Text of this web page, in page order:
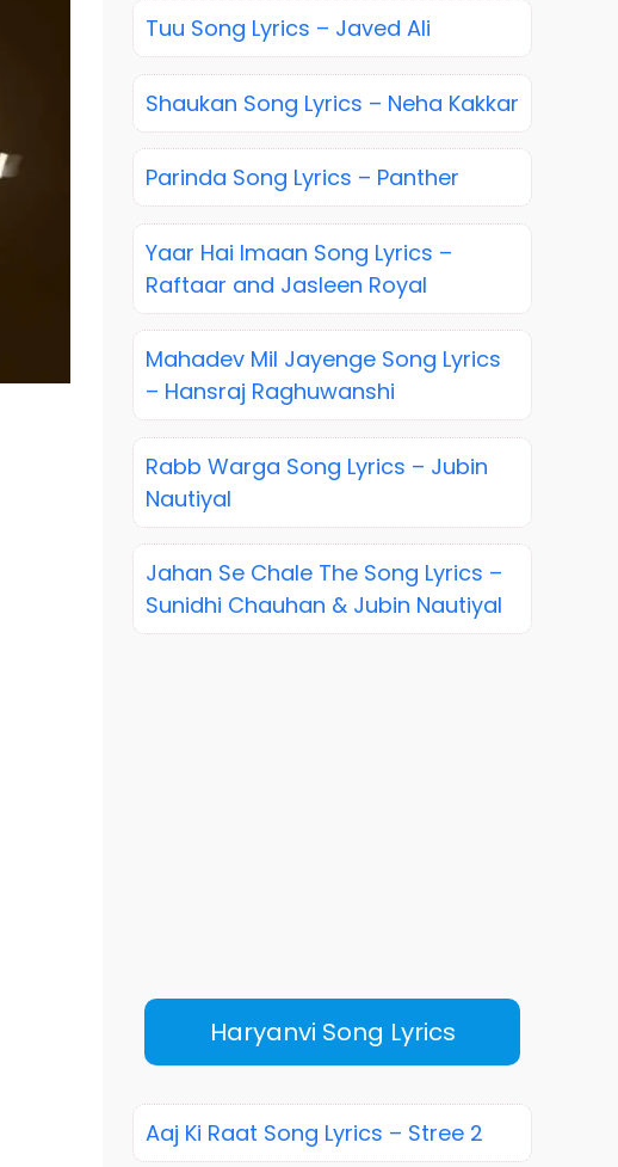
Tuu Song Lyrics – Javed Ali
Shaukan Song Lyrics – Neha Kakkar
Parinda Song Lyrics – Panther
Yaar Hai Imaan Song Lyrics –
Raftaar and Jasleen Royal
Mahadev Mil Jayenge Song Lyrics
– Hansraj Raghuwanshi
Rabb Warga Song Lyrics – Jubin
Nautiyal
Jahan Se Chale The Song Lyrics –
Sunidhi Chauhan & Jubin Nautiyal
Haryanvi Song Lyrics
Aaj Ki Raat Song Lyrics – Stree 2